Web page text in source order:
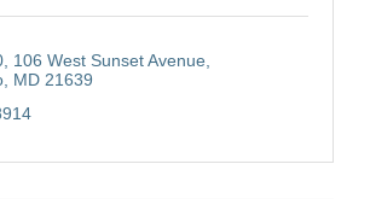
106 West Sunset Avenue
MD 21639